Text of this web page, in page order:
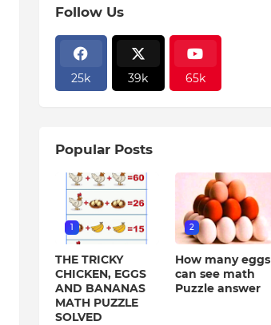
Follow Us
25k 39k 65k
Popular Posts
1
THE TRICKY
CHICKEN, EGGS
AND BANANAS
MATH PUZZLE
SOLVED
2
How many eggs
can see math
Puzzle answer